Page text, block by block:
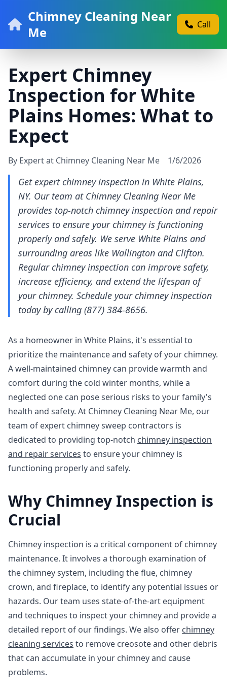
Chimney Cleaning Near
Me
Call
Expert Chimney
Inspection for White
Plains Homes: What to
Expect
By Expert at Chimney Cleaning Near Me 1/6/2026
Get expert chimney inspection in White Plains,
NY. Our team at Chimney Cleaning Near Me
provides top-notch chimney inspection and repair
services to ensure your chimney is functioning
properly and safely. We serve White Plains and
surrounding areas like Wallington and Clifton.
Regular chimney inspection can improve safety,
increase efficiency, and extend the lifespan of
your chimney. Schedule your chimney inspection
today by calling (877) 384-8656.
As a homeowner in White Plains, it's essential to
prioritize the maintenance and safety of your chimney.
A well-maintained chimney can provide warmth and
comfort during the cold winter months, while a
neglected one can pose serious risks to your family's
health and safety. At Chimney Cleaning Near Me, our
team of expert chimney sweep contractors is
dedicated to providing top-notch chimney inspection
and repair services to ensure your chimney is
functioning properly and safely.
Why Chimney Inspection is
Crucial
Chimney inspection is a critical component of chimney
maintenance. It involves a thorough examination of
the chimney system, including the flue, chimney
crown, and fireplace, to identify any potential issues or
hazards. Our team uses state-of-the-art equipment
and techniques to inspect your chimney and provide a
detailed report of our findings. We also offer chimney
cleaning services to remove creosote and other debris
that can accumulate in your chimney and cause
problems.